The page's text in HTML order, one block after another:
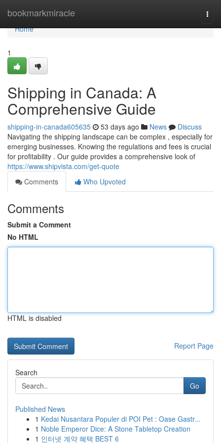
bookmarkmiracle
Home
Home
1
Shipping in Canada: A
Comprehensive Guide
shipping-in-canada605635 53 days ago News
Discuss
Navigating the shipping landscape can be complex , especially for
emerging businesses. Knowing the regulations and fees is crucial
for profitability . Our guide provides a comprehensive look of
https://www.shipvista.com/get-quote
Comments
Who Upvoted
Comments
Submit a Comment
No HTML
HTML is disabled
Report Page
Search
Go
Published News
1 Kedai Nusantara Populer di POI Pet : Oase Gastr...
1 Noble Emperor Dice: A Stone Tabletop Creation
1 인터넷 계약 혜택 BEST 6